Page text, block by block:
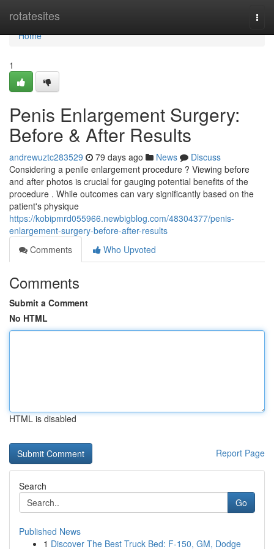
rotatesites
Home
Home
1
Penis Enlargement Surgery:
Before & After Results
andrewuztc283529 79 days ago News
Discuss
Considering a penile enlargement procedure ? Viewing before
and after photos is crucial for gauging potential benefits of the
procedure . While outcomes can vary significantly based on the
patient's physique
https://kobipmrd055966.newbigblog.com/48304377/penis-
enlargement-surgery-before-after-results
Comments
Who Upvoted
Comments
Submit a Comment
No HTML
HTML is disabled
Report Page
Search
Go
Published News
1 Discover The Best Truck Bed: F-150, GM, Dodge